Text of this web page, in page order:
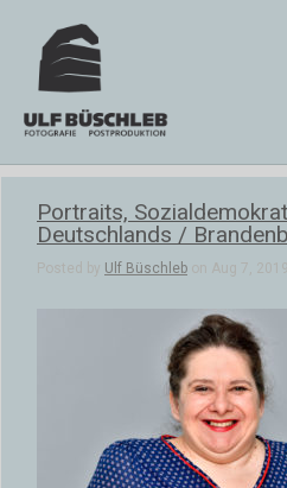
Portraits,
Deutschlands /
Posted by Ulf Büschleb on Aug 7,